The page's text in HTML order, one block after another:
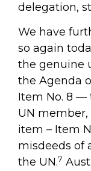
delegation,
We have
so again
the genuine
the Agenda
Item No. 8 —
UN
item – Item
misdeeds of
the UN.7